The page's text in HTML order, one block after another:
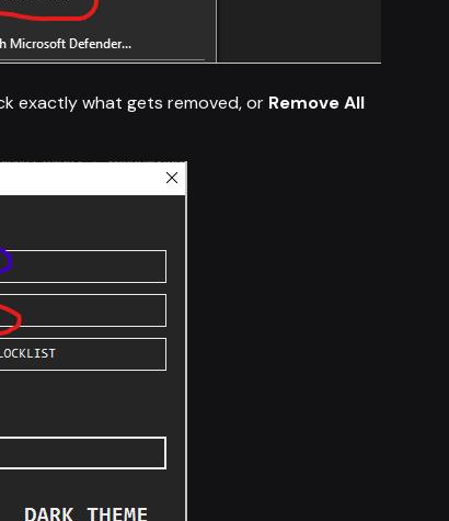
exactly what gets removed, or Remove All